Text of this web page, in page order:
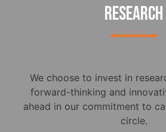
RESEARCH
We choose to invest in
forward-thinking and
ahead in our commitment to
circle.